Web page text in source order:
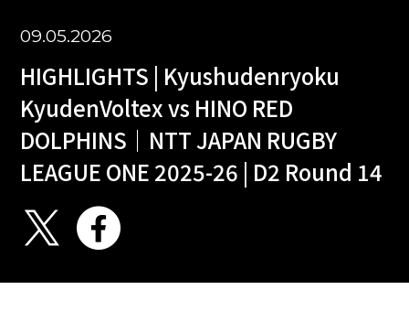
09.05.2026
HIGHLIGHTS | Kyushudenryoku
KyudenVoltex vs HINO RED
DOLPHINS｜NTT JAPAN RUGBY
LEAGUE ONE 2025-26 | D2 Round 14